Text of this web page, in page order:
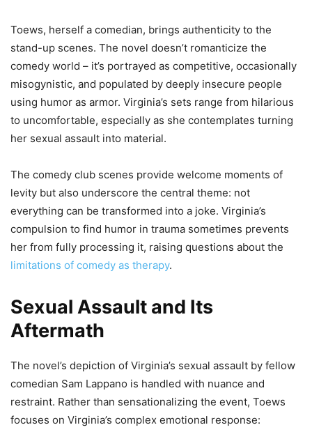
Toews, herself a comedian, brings authenticity to the
stand-up scenes. The novel doesn’t romanticize the
comedy world – it’s portrayed as competitive, occasionally
misogynistic, and populated by deeply insecure people
using humor as armor. Virginia’s sets range from hilarious
to uncomfortable, especially as she contemplates turning
her sexual assault into material.
The comedy club scenes provide welcome moments of
levity but also underscore the central theme: not
everything can be transformed into a joke. Virginia’s
compulsion to find humor in trauma sometimes prevents
her from fully processing it, raising questions about the
limitations of comedy as therapy.
Sexual Assault and Its
Aftermath
The novel’s depiction of Virginia’s sexual assault by fellow
comedian Sam Lappano is handled with nuance and
restraint. Rather than sensationalizing the event, Toews
focuses on Virginia’s complex emotional response: